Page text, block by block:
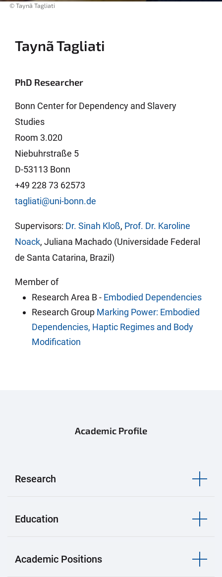
Taynã Tagliati
PhD Researcher
Bonn Center for Dependency and Slavery
Studies
Room 3.020
Niebuhrstraße 5
D-53113 Bonn
+49 228 73 62573
tagliati@uni-bonn.de
Supervisors: Dr. Sinah Kloß, Prof. Dr. Karoline
Noack, Juliana Machado (Universidade Federal
de Santa Catarina, Brazil)
Member of
Research Area B - Embodied Dependencies
Research Group Marking Power: Embodied
Dependencies, Haptic Regimes and Body
Modification
© Taynã Tagliati
Academic Profile
Research
Education
Academic Positions